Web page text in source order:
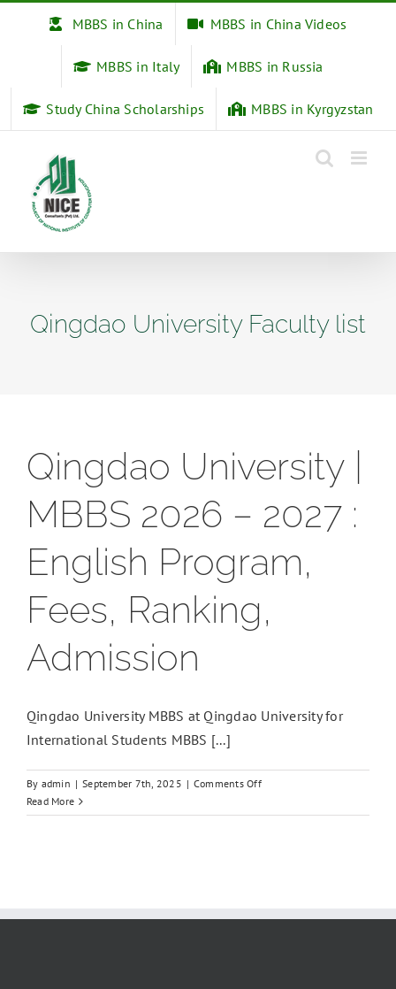
MBBS in China MBBS in China Videos
MBBS in Italy MBBS in Russia
Study China Scholarships MBBS in Kyrgyzstan
Qingdao University Faculty list
Qingdao University |
MBBS 2026 – 2027 :
English Program,
Fees, Ranking,
Admission
Qingdao University MBBS at Qingdao University for
International Students MBBS [...]
By admin | September 7th, 2025 | Comments Offon
University
Read More